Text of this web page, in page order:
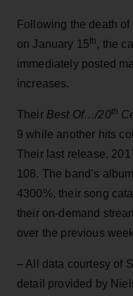
Following the death
on January 15th, the
immediately posted
increases.
Their Best Of…/20th
9 while another hits
Their last release,
108. The band’s
4300%, their song
their on-demand
over the previous
– All data courtesy of
detail provided by